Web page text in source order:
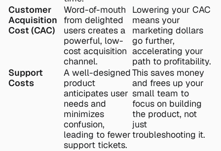
Customer
Acquisition
Cost (CAC)
Word-of-mouth
from delighted
users creates a
powerful, low-
cost acquisition
channel.
Lowering your CAC
means your
marketing dollars
go further,
accelerating your
path to profitability.
Support
Costs
A well-designed
product
anticipates user
needs and
minimizes
confusion,
leading to fewer
support tickets.
This saves money
and frees up your
small team to
focus on building
the product, not
just
troubleshooting it.